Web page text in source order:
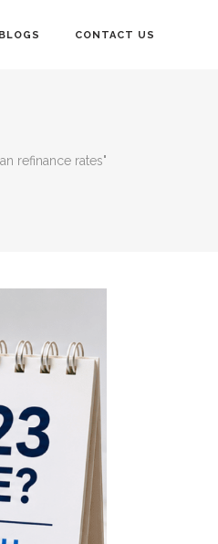
BLOGS CONTACT US
refinance rates"